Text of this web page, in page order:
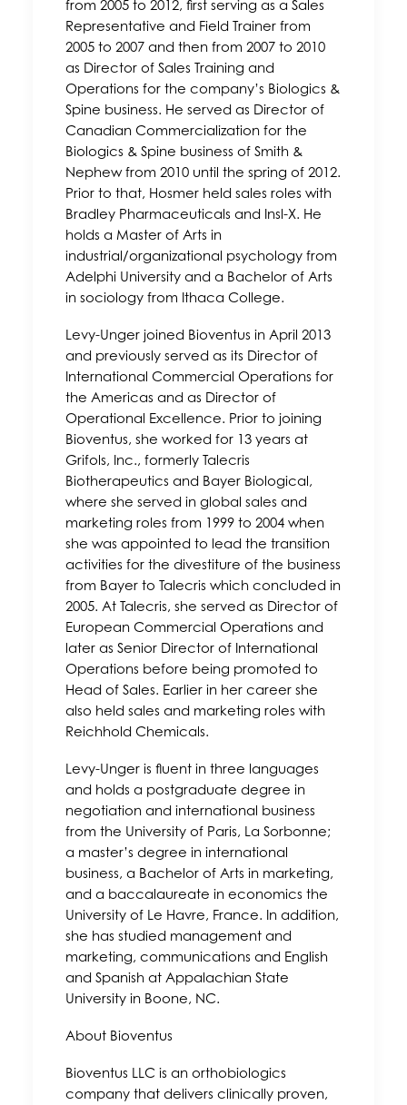
from 2005 to 2012, first serving as a Sales
Representative and Field Trainer from
2005 to 2007 and then from 2007 to 2010
as Director of Sales Training and
Operations for the company’s Biologics &
Spine business. He served as Director of
Canadian Commercialization for the
Biologics & Spine business of Smith &
Nephew from 2010 until the spring of 2012.
Prior to that, Hosmer held sales roles with
Bradley Pharmaceuticals and Insl-X. He
holds a Master of Arts in
industrial/organizational psychology from
Adelphi University and a Bachelor of Arts
in sociology from Ithaca College.
Levy-Unger joined Bioventus in April 2013
and previously served as its Director of
International Commercial Operations for
the Americas and as Director of
Operational Excellence. Prior to joining
Bioventus, she worked for 13 years at
Grifols, Inc., formerly Talecris
Biotherapeutics and Bayer Biological,
where she served in global sales and
marketing roles from 1999 to 2004 when
she was appointed to lead the transition
activities for the divestiture of the business
from Bayer to Talecris which concluded in
2005. At Talecris, she served as Director of
European Commercial Operations and
later as Senior Director of International
Operations before being promoted to
Head of Sales. Earlier in her career she
also held sales and marketing roles with
Reichhold Chemicals.
Levy-Unger is fluent in three languages
and holds a postgraduate degree in
negotiation and international business
from the University of Paris, La Sorbonne;
a master’s degree in international
business, a Bachelor of Arts in marketing,
and a baccalaureate in economics the
University of Le Havre, France. In addition,
she has studied management and
marketing, communications and English
and Spanish at Appalachian State
University in Boone, NC.
About Bioventus
Bioventus LLC is an orthobiologics
company that delivers clinically proven,